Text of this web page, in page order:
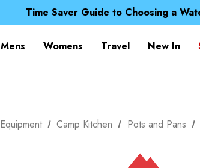
Time Saver Guide to Choosing a
Spend over £25 and get our
Time Saver Guide to Choosing a
Mens Womens Travel New In
Equipment Camp Kitchen Pots and Pans